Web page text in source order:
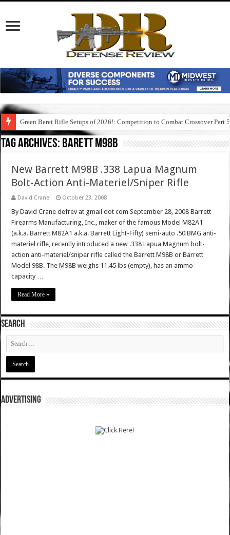
Green Beret Rifle Setups of 2026!: Competition to Combat Crossover Part 5
Tag Archives: barett m98b
New Barrett M98B .338 Lapua Magnum
Bolt-Action Anti-Materiel/Sniper Rifle
David Crane October 23, 2008
By David Crane defrev at gmail dot com September 28, 2008 Barrett
Firearms Manufacturing, Inc., maker of the famous Model M82A1
(a.k.a. Barrett M82A1 a.k.a. Barrett Light-Fifty) semi-auto .50 BMG anti-
materiel rifle, recently introduced a new .338 Lapua Magnum bolt-
action anti-materiel/sniper rifle called the Barrett M98B or Barrett
Model 98B. The M98B weighs 11.45 lbs (empty), has an ammo
capacity …
Read More »
SEARCH
ADVERTISING